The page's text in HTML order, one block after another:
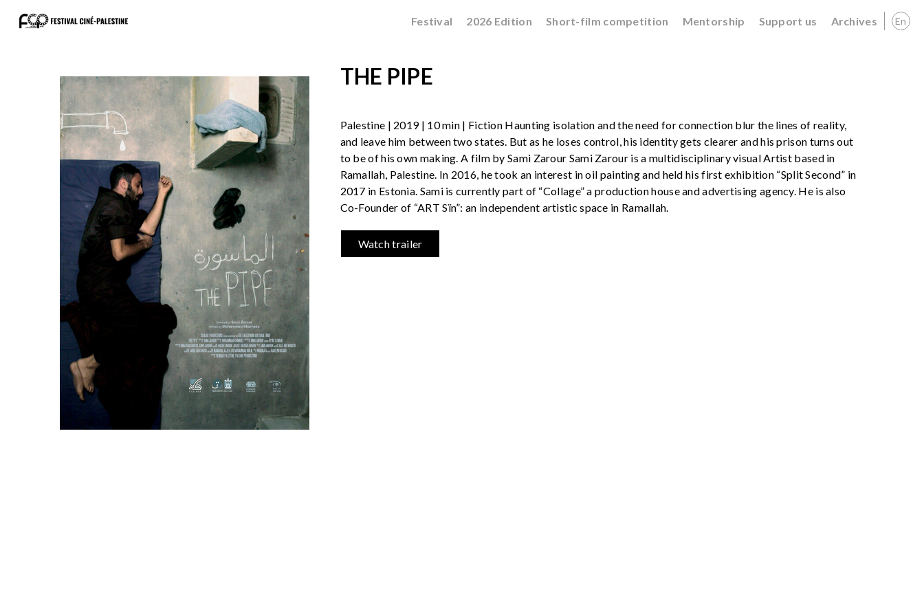
Festival 2026 Edition Short-film competition Mentorship Support us Archives En
THE PIPE
Palestine | 2019 | 10 min | Fiction Haunting isolation and the need for connection blur the lines of reality,
and leave him between two states. But as he loses control, his identity gets clearer and his prison turns out
to be of his own making. A film by Sami Zarour Sami Zarour is a multidisciplinary visual Artist based in
Ramallah, Palestine. In 2016, he took an interest in oil painting and held his first exhibition “Split Second” in
2017 in Estonia. Sami is currently part of “Collage” a production house and advertising agency. He is also
Co-Founder of “ART Sïn”: an independent artistic space in Ramallah.
Watch trailer